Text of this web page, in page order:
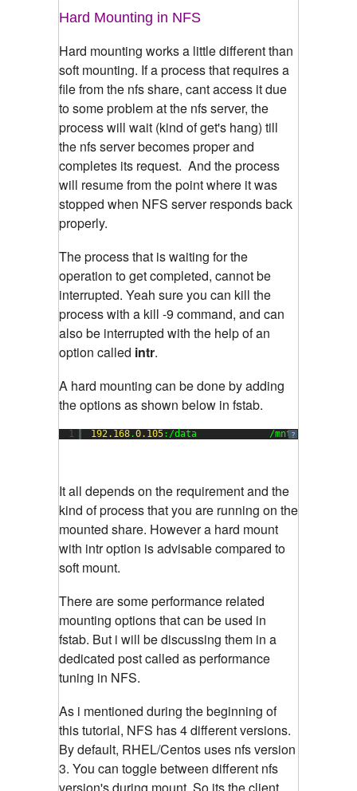
Hard Mounting in NFS
Hard mounting works a little different than
soft mounting. If a process that requires a
file from the nfs share, cant access it due
to some problem at the nfs server, the
process will wait (kind of get's hang) till
the nfs server becomes proper and
completes its request. And the process
will resume from the point where it was
stopped when NFS server responds back
properly.
The process that is waiting for the
operation to get completed, cannot be
interrupted. Yeah sure you can kill the
process with a kill -9 command, and can
also be interrupted with the help of an
option called intr.
A hard mounting can be done by adding
the options as shown below in fstab.
?
1 192.168.0.105:/data             /mnt
It all depends on the requirement and the
kind of process that you are running on the
mounted share. However a hard mount
with intr option is advisable compared to
soft mount.
There are some performance related
mounting options that can be used in
fstab. But i will be discussing them in a
dedicated post called as performance
tuning in NFS.
As i mentioned during the beginning of
this tutorial, NFS has 4 different versions.
By default, RHEL/Centos uses nfs version
3. You can toggle between different nfs
version's during mount. So its the client